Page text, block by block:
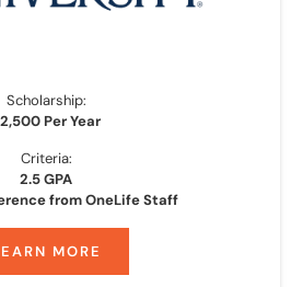
Scholarship:
Per Year
Criteria:
2.5 GPA
from OneLife Staff
MORE